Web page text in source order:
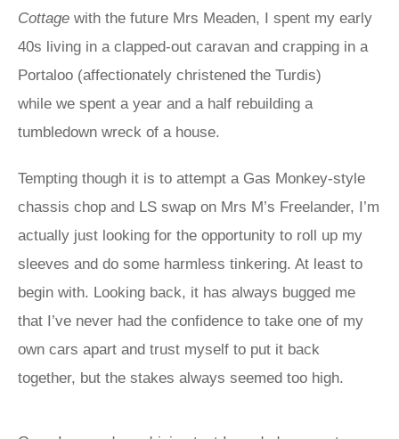
Cottage with the future Mrs Meaden, I spent my early
40s living in a clapped-out caravan and crapping in a
Portaloo (affectionately christened the Turdis)
while we spent a year and a half rebuilding a
tumbledown wreck of a house.
Tempting though it is to attempt a Gas Monkey-style
chassis chop and LS swap on Mrs M’s Freelander, I’m
actually just looking for the opportunity to roll up my
sleeves and do some harmless tinkering. At least to
begin with. Looking back, it has always bugged me
that I’ve never had the confidence to take one of my
own cars apart and trust myself to put it back
together, but the stakes always seemed too high.